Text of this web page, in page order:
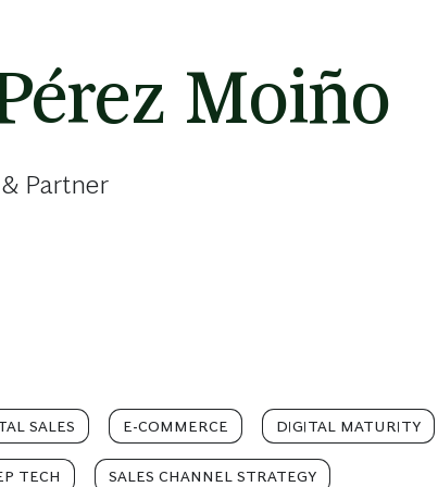
Moiño
Partner
SALES E-COMMERCE DIGITAL MATURITY
TECH SALES CHANNEL STRATEGY